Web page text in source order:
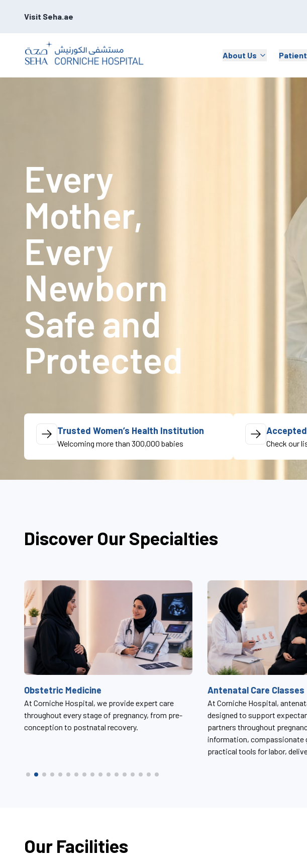
Visit Seha.ae
About Us
Every
Mother,
Every
Newborn
Safe and
Protected
Trusted Women’s Health Institution
Welcoming more than 300,000 babies Check our
Discover Our Specialties
Antenatal Care Classes
At Corniche Hospital, antenatal care classes are
designed to support expectant mothers and their
partners throughout pregnancy by offering trusted
Urogynecology Services
At Corniche Hospital, we
challenges that women face
disorders.
Our Facilities